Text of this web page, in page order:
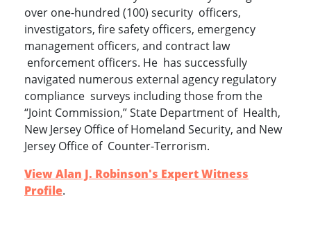
over one-hundred (100) security officers,
investigators, fire safety officers, emergency
management officers, and contract law
enforcement officers. He has successfully
navigated numerous external agency regulatory
compliance surveys including those from the
“Joint Commission,” State Department of Health,
New Jersey Office of Homeland Security, and New
Jersey Office of Counter-Terrorism.
View Alan J. Robinson's Expert Witness
Profile.